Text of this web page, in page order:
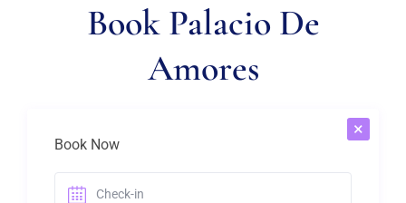
Book Palacio De
Amores
×
Book Now